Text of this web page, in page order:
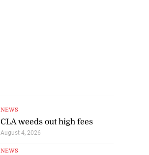
NEWS
CLA weeds out high fees
August 4, 2026
NEWS